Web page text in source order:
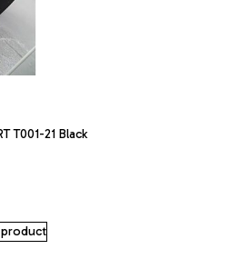
T001-21 Black